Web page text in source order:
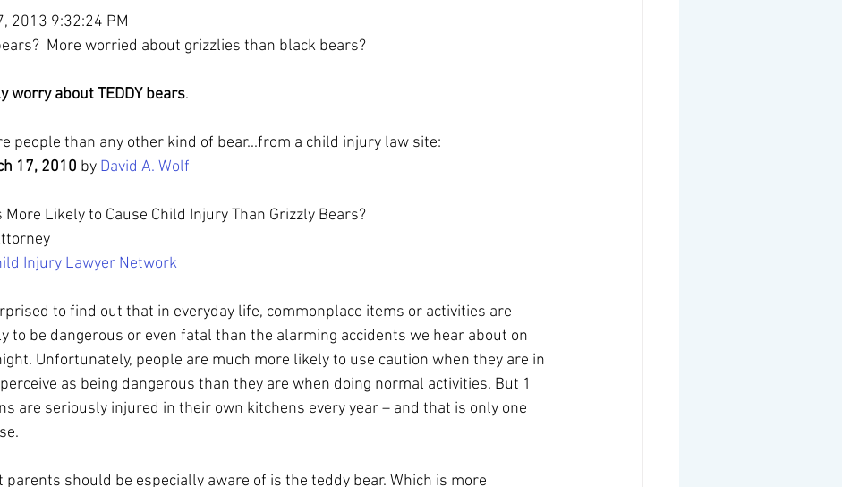
2013 9:32:24 PM
More worried about grizzlies than black bears?
worry about TEDDY bears.
people than any other kind of bear...from a child injury law site:
17, 2010 by David A. Wolf
More Likely to Cause Child Injury Than Grizzly Bears?
Injury Lawyer Network
to find out that in everyday life, commonplace items or activities are
to be dangerous or even fatal than the alarming accidents we hear about on
Unfortunately, people are much more likely to use caution when they are in
as being dangerous than they are when doing normal activities. But 1
are seriously injured in their own kitchens every year – and that is only one
parents should be especially aware of is the teddy bear. Which is more